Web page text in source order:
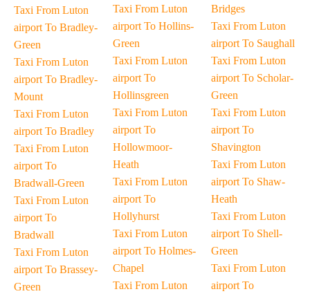
Taxi From Luton
airport To Bradley-
Green
Taxi From Luton
airport To Bradley-
Mount
Taxi From Luton
airport To Bradley
Taxi From Luton
airport To
Bradwall-Green
Taxi From Luton
airport To
Bradwall
Taxi From Luton
airport To Brassey-
Green
Taxi From Luton
airport To Hollins-
Green
Taxi From Luton
airport To
Hollinsgreen
Taxi From Luton
airport To
Hollowmoor-
Heath
Taxi From Luton
airport To
Hollyhurst
Taxi From Luton
airport To Holmes-
Chapel
Taxi From Luton
Bridges
Taxi From Luton
airport To Saughall
Taxi From Luton
airport To Scholar-
Green
Taxi From Luton
airport To
Shavington
Taxi From Luton
airport To Shaw-
Heath
Taxi From Luton
airport To Shell-
Green
Taxi From Luton
airport To